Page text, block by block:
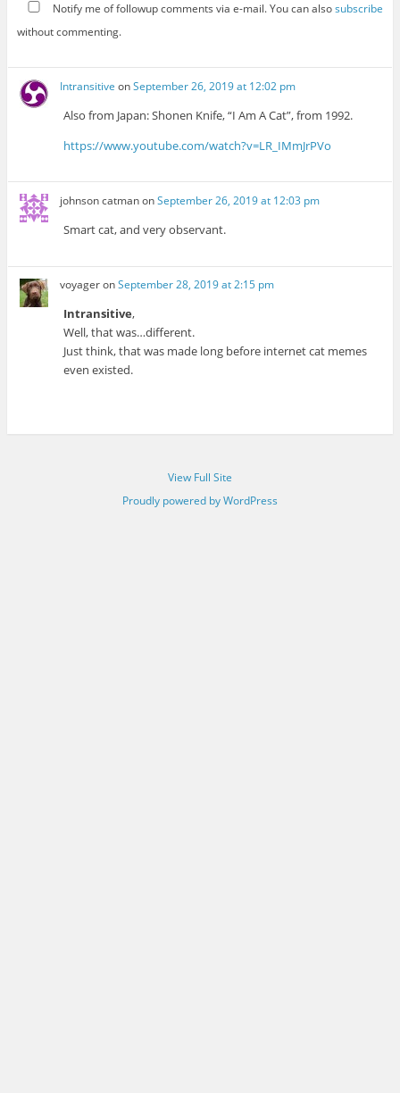
Notify me of followup comments via e-mail. You can alsosubscribe
without commenting.
Intransitive onSeptember 26, 2019 at 12:02 pm
Also from Japan: Shonen Knife, “I Am A Cat”, from 1992.
https://www.youtube.com/watch?v=LR_IMmJrPVo
johnson catmanonSeptember 26, 2019 at 12:03 pm
Smart cat, and very observant.
voyageronSeptember 28, 2019 at 2:15 pm
Intransitive,
Well, that was…different.
Just think, that was made long before internet cat memes
even existed.
View Full Site
Proudly powered by WordPress